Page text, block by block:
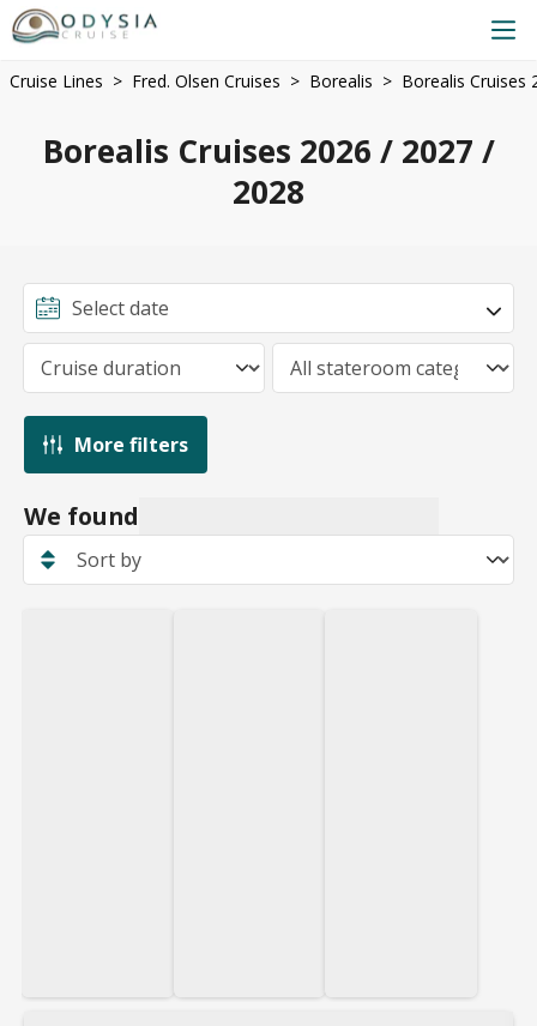
Cruise Lines Fred. Olsen Cruises Borealis Borealis Cruises
Borealis Cruises 2026 / 2027 /
2028
More filters
We found